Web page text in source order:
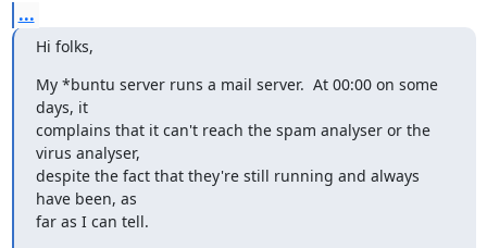
...
Hi folks,
My *buntu server runs a mail server.  At 00:00 on some
days, it
complains that it can't reach the spam analyser or the
virus analyser,
despite the fact that they're still running and always
have been, as
far as I can tell.